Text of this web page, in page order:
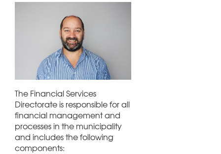
The Financial Services
Directorate is responsible for all
financial management and
processes in the municipality
and includes the following
components: